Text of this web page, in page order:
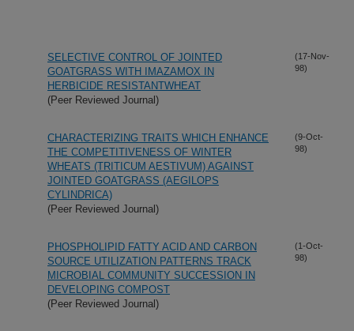
SELECTIVE CONTROL OF JOINTED
GOATGRASS WITH IMAZAMOX IN
HERBICIDE RESISTANTWHEAT
(Peer Reviewed Journal)
(17-Nov-
98)
CHARACTERIZING TRAITS WHICH ENHANCE
THE COMPETITIVENESS OF WINTER
WHEATS (TRITICUM AESTIVUM) AGAINST
JOINTED GOATGRASS (AEGILOPS
CYLINDRICA)
(Peer Reviewed Journal)
(9-Oct-
98)
PHOSPHOLIPID FATTY ACID AND CARBON
SOURCE UTILIZATION PATTERNS TRACK
MICROBIAL COMMUNITY SUCCESSION IN
DEVELOPING COMPOST
(Peer Reviewed Journal)
(1-Oct-
98)